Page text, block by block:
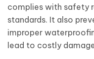
complies with safety
standards. It also
improper
lead to costly